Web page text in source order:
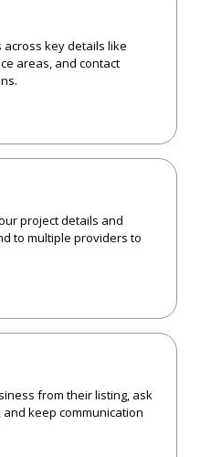
key details like
areas, and contact
project details and
to multiple providers to
from their listing, ask
keep communication